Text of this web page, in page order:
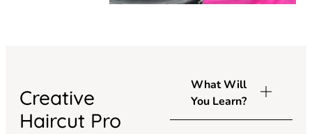
Creative
Haircut Pro
What Will
You Learn?